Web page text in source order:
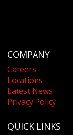
COMPANY
Careers
Locations
Latest News
Privacy Policy
QUICK LINKS